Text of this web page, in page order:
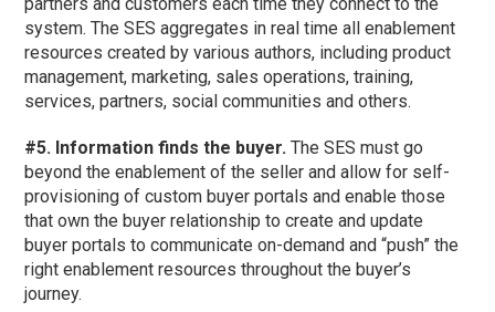
system. The SES aggregates in real time all enablement
resources created by various authors, including product
management, marketing, sales operations, training,
services, partners, social communities and others.
#5. Information finds the buyer. The SES must go
beyond the enablement of the seller and allow for self-
provisioning of custom buyer portals and enable those
that own the buyer relationship to create and update
buyer portals to communicate on-demand and “push” the
right enablement resources throughout the buyer’s
journey.